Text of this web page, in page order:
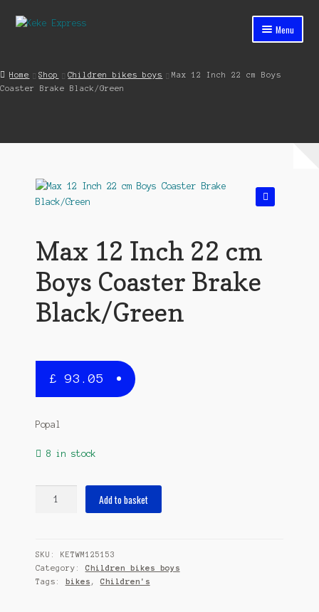
Skip
Skip
Menu
Cart
My account
Streets ahead
Home Shop Children bikes boys
Max 12 Inch 22 cm Boys
Coaster Brake Black/Green
Max 12 Inch 22 cm
Boys Coaster Brake
Black/Green
£ 93.05
Popal
8 in stock
cm
Boys
Coaster
Add to basket
SKU: KETWM125153
Category: Children bikes boys
Tags: bikes , Children's